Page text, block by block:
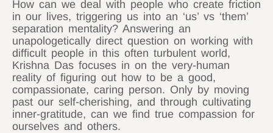
How can we deal with people who create friction
in our lives, triggering us into an ‘us’ vs ‘them’
separation mentality? Answering an
unapologetically direct question on working with
difficult people in this often turbulent world,
Krishna Das focuses in on the very-human
reality of figuring out how to be a good,
compassionate, caring person. Only by moving
past our self-cherishing, and through cultivating
inner-gratitude, can we find true compassion for
ourselves and others.